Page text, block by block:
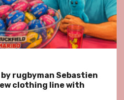
rugbyman Sebastien
clothing line with